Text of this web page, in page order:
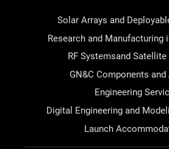
Solar Arrays and
Research and Manufacturing
RF Systemsand Satellite
GN&C Components
Engineering
Digital Engineering and
Launch